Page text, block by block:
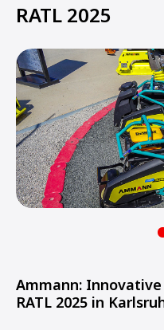
RATL 2025
Ammann:
RATL 2025 in